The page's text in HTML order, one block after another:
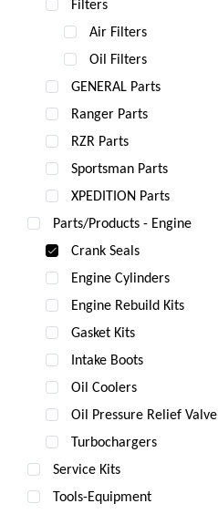
Filters
Air Filters
Oil Filters
GENERAL Parts
Ranger Parts
RZR Parts
Sportsman Parts
XPEDITION Parts
Parts/Products - Engine
Crank Seals
Engine Cylinders
Engine Rebuild Kits
Gasket Kits
Intake Boots
Oil Coolers
Oil Pressure Relief Valve
Turbochargers
Service Kits
Tools-Equipment